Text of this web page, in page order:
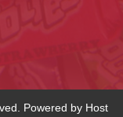
Powered by Host